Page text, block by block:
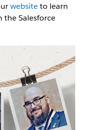
websiteto learn
Salesforce